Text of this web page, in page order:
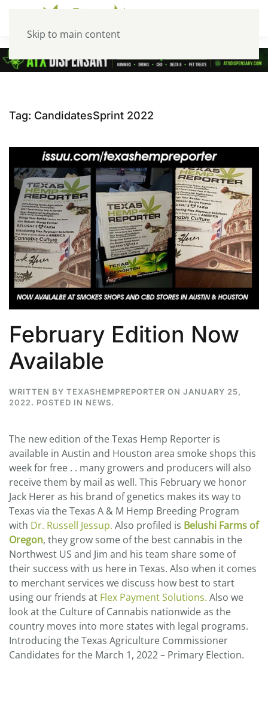
Skip to main content
Tag: CandidatesSprint 2022
February Edition Now
Available
WRITTEN BY TEXASHEMPREPORTER ON JANUARY 25,
2022. POSTED IN NEWS.
The new edition of the Texas Hemp Reporter is
available in Austin and Houston area smoke shops this
week for free . . many growers and producers will also
receive them by mail as well. This February we honor
Jack Herer as his brand of genetics makes its way to
Texas via the Texas A & M Hemp Breeding Program
with Dr. Russell Jessup. Also profiled is Belushi Farms of
Oregon, they grow some of the best cannabis in the
Northwest US and Jim and his team share some of
their success with us here in Texas. Also when it comes
to merchant services we discuss how best to start
using our friends at Flex Payment Solutions. Also we
look at the Culture of Cannabis nationwide as the
country moves into more states with legal programs.
Introducing the Texas Agriculture Commissioner
Candidates for the March 1, 2022 – Primary Election.